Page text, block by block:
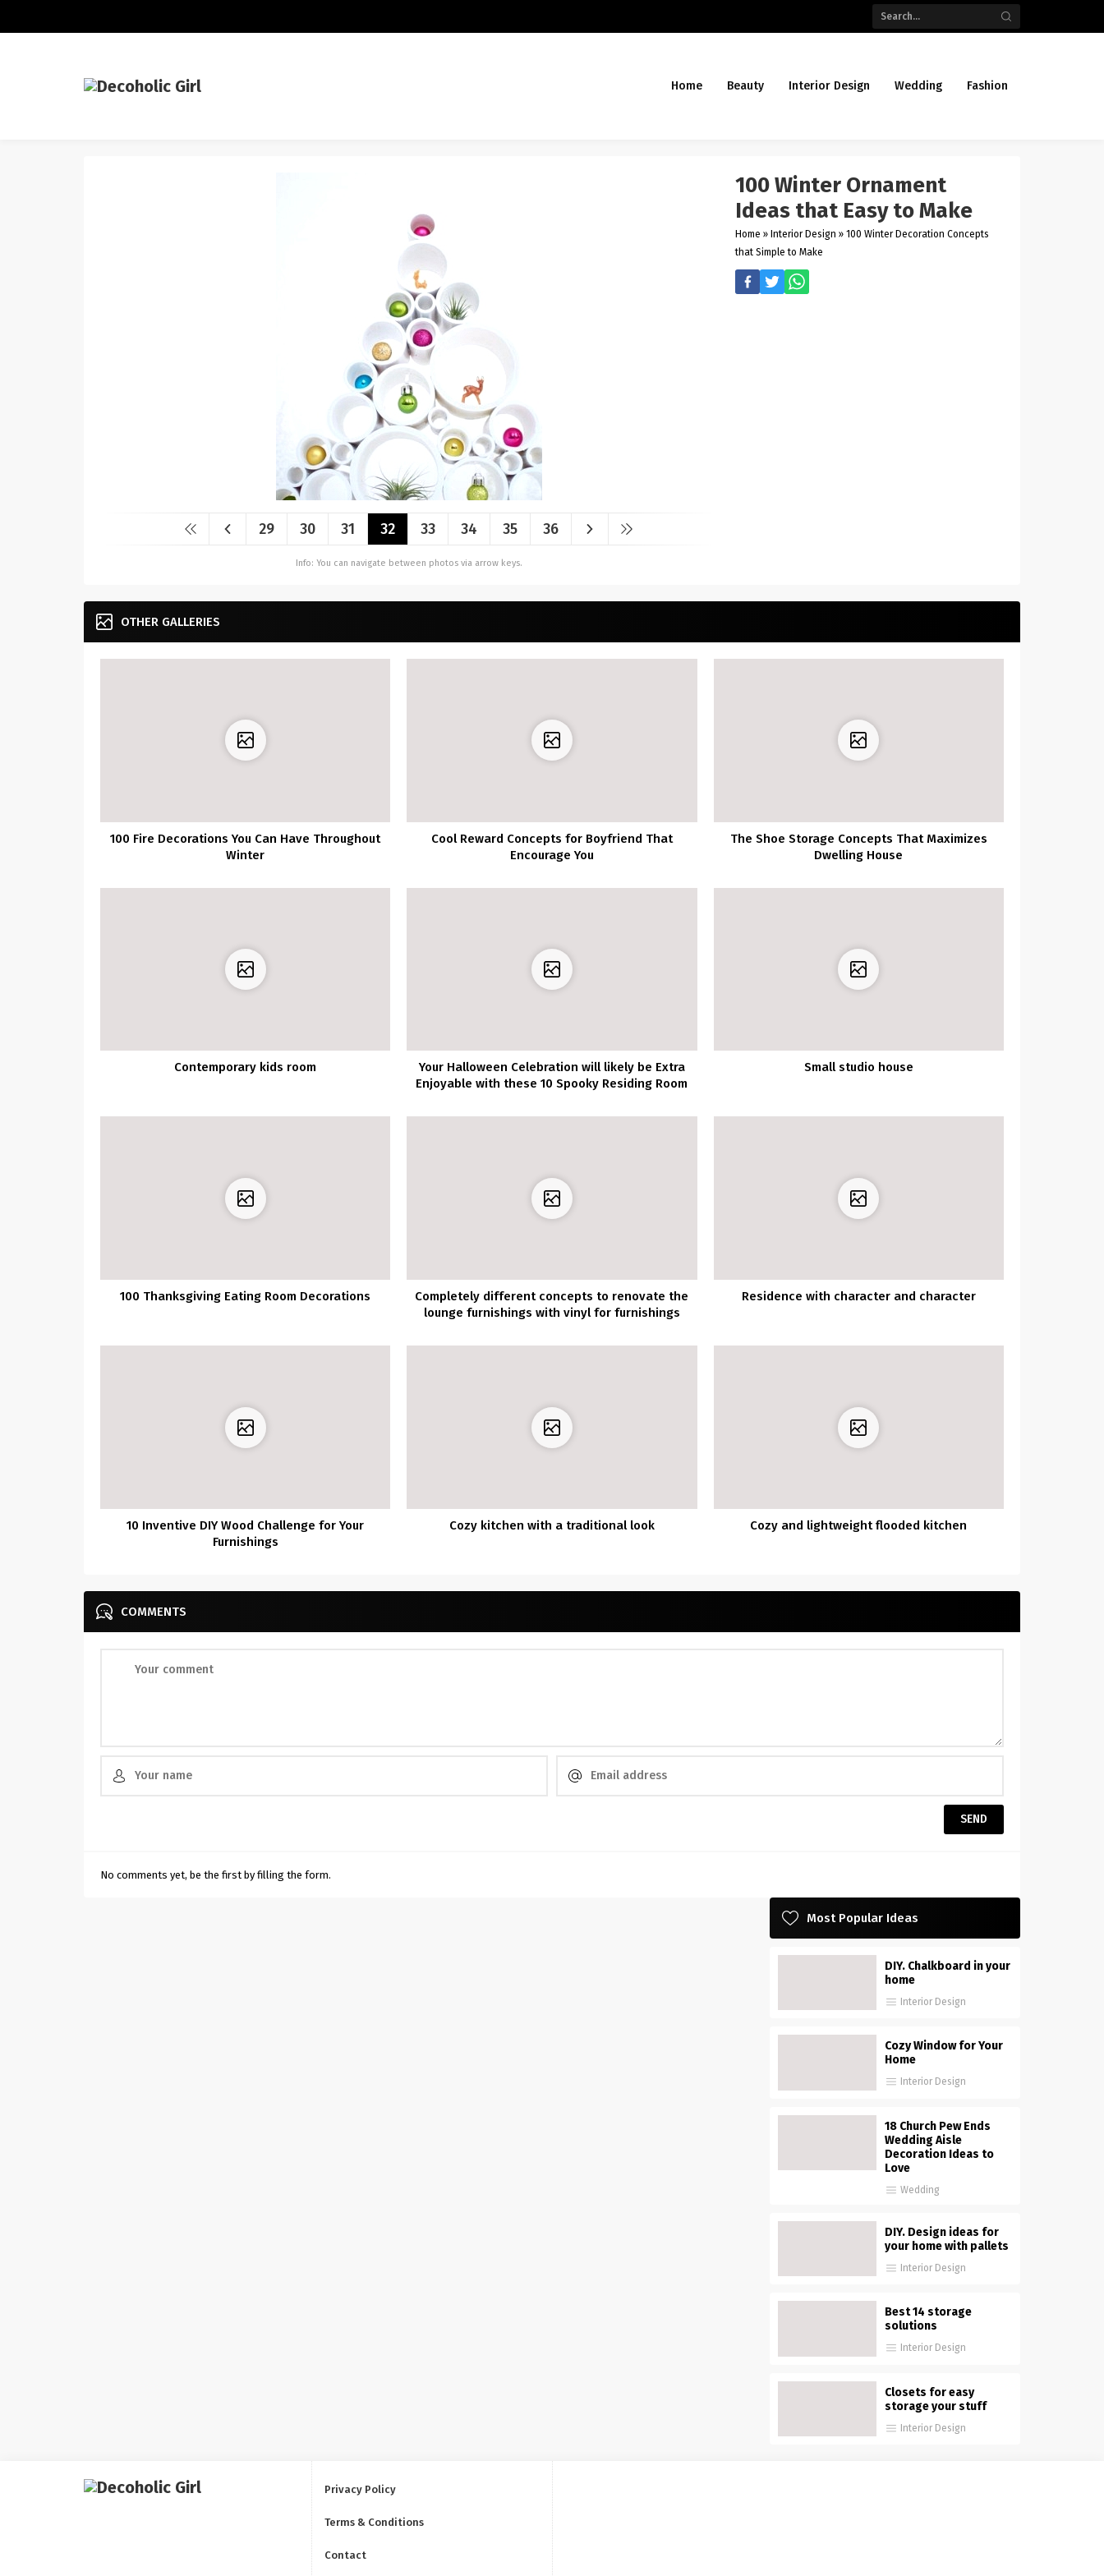
Home Beauty Interior Design Wedding Fashion
29 30 31 32 33 34 35 36
Info: You can navigate between photos via arrow keys.
100 Winter Ornament
Ideas that Easy to Make
Home » Interior Design » 100 Winter Decoration Concepts
that Simple to Make
OTHER GALLERIES
100 Fire Decorations You Can Have Throughout
Winter
Cool Reward Concepts for Boyfriend That
Encourage You
The Shoe Storage Concepts That Maximizes
Dwelling House
Contemporary kids room
Your Halloween Celebration will likely be Extra
Enjoyable with these 10 Spooky Residing Room
Small studio house
100 Thanksgiving Eating Room Decorations
Completely different concepts to renovate the
lounge furnishings with vinyl for furnishings
Residence with character and character
10 Inventive DIY Wood Challenge for Your
Furnishings
Cozy kitchen with a traditional look Cozy and lightweight flooded kitchen
COMMENTS
No comments yet, be the first by filling the form.
Most Popular Ideas
DIY. Chalkboard in your
home
Interior Design
Cozy Window for Your
Home
Interior Design
18 Church Pew Ends
Wedding Aisle
Decoration Ideas to
Love
Wedding
DIY. Design ideas for
your home with pallets
Interior Design
Best 14 storage
solutions
Interior Design
Closets for easy
storage your stuff
Interior Design
Privacy Policy
Terms & Conditions
Contact